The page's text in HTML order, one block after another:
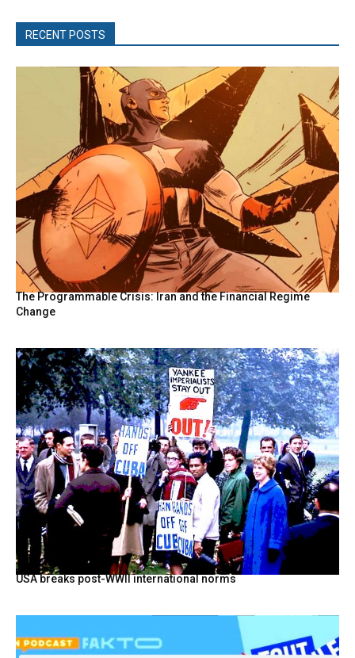
RECENT POSTS
The Programmable Crisis: Iran and the Financial Regime
Change
USA breaks post-WWII international norms